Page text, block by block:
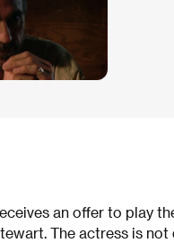
an offer to play
The actress is